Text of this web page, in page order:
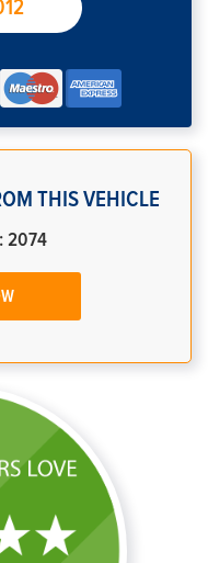
THIS VEHICLE
2074